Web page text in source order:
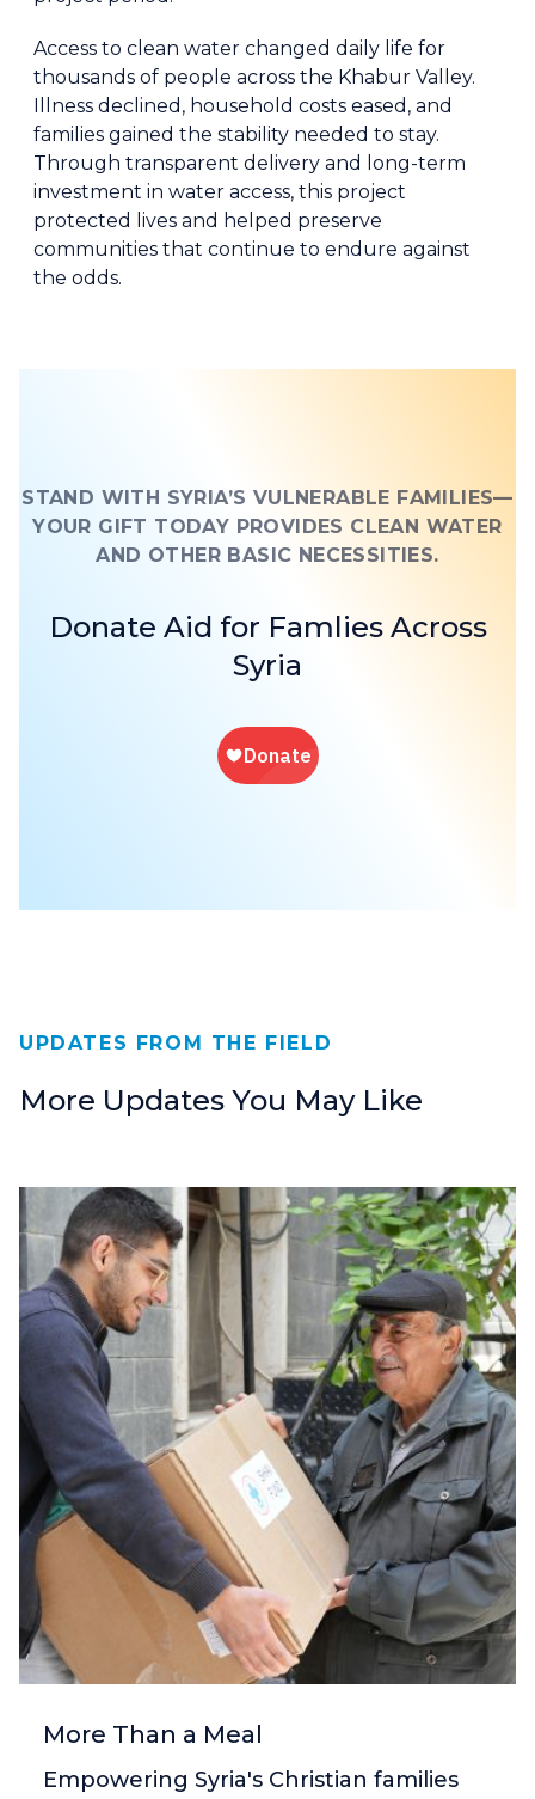
Access to clean water changed daily life for
thousands of people across the Khabur Valley.
Illness declined, household costs eased, and
families gained the stability needed to stay.
Through transparent delivery and long-term
investment in water access, this project
protected lives and helped preserve
communities that continue to endure against
the odds.
STAND WITH SYRIA’S VULNERABLE FAMILIES—
YOUR GIFT TODAY PROVIDES CLEAN WATER
AND OTHER BASIC NECESSITIES.
Donate Aid for Famlies Across
Syria
UPDATES FROM THE FIELD
More Updates You May Like
More Than a Meal
Empowering Syria's Christian families